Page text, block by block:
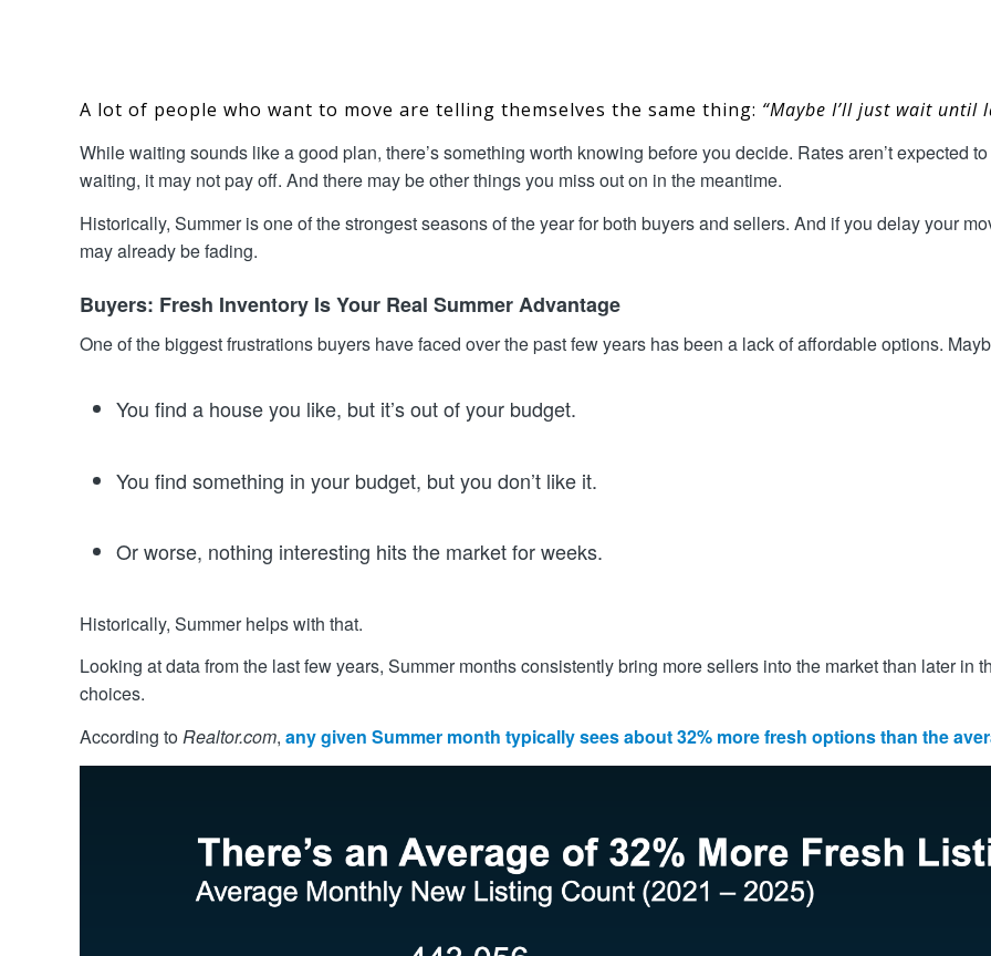
A lot of people who want to move are telling themselves the same thing: “Maybe I’ll just wait until
While waiting sounds like a good plan, there’s something worth knowing before you decide. Rates aren’t expected
waiting, it may not pay off. And there may be other things you miss out on in the meantime.
Historically, Summer is one of the strongest seasons of the year for both buyers and sellers. And if you delay your
may already be fading.
Buyers: Fresh Inventory Is Your Real Summer Advantage
One of the biggest frustrations buyers have faced over the past few years has been a lack of affordable options.
You find a house you like, but it’s out of your budget.
You find something in your budget, but you don’t like it.
Or worse, nothing interesting hits the market for weeks.
Historically, Summer helps with that.
Looking at data from the last few years, Summer months consistently bring more sellers into the market than later in
choices.
According toRealtor.com, any given Summer month typically sees about 32% more fresh options than the